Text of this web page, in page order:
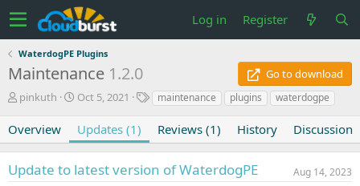
Log in Register
WaterdogPE Plugins
Maintenance 1.2.0
Go to download
A
t
h
o
r
pinkuth
C
e
a
t
i
Oct 5, 2021
T
s
maintenance plugins waterdogpe
Overview Updates (1) Reviews (1) History Discussion
Update to latest version of WaterdogPE Aug 14, 2023